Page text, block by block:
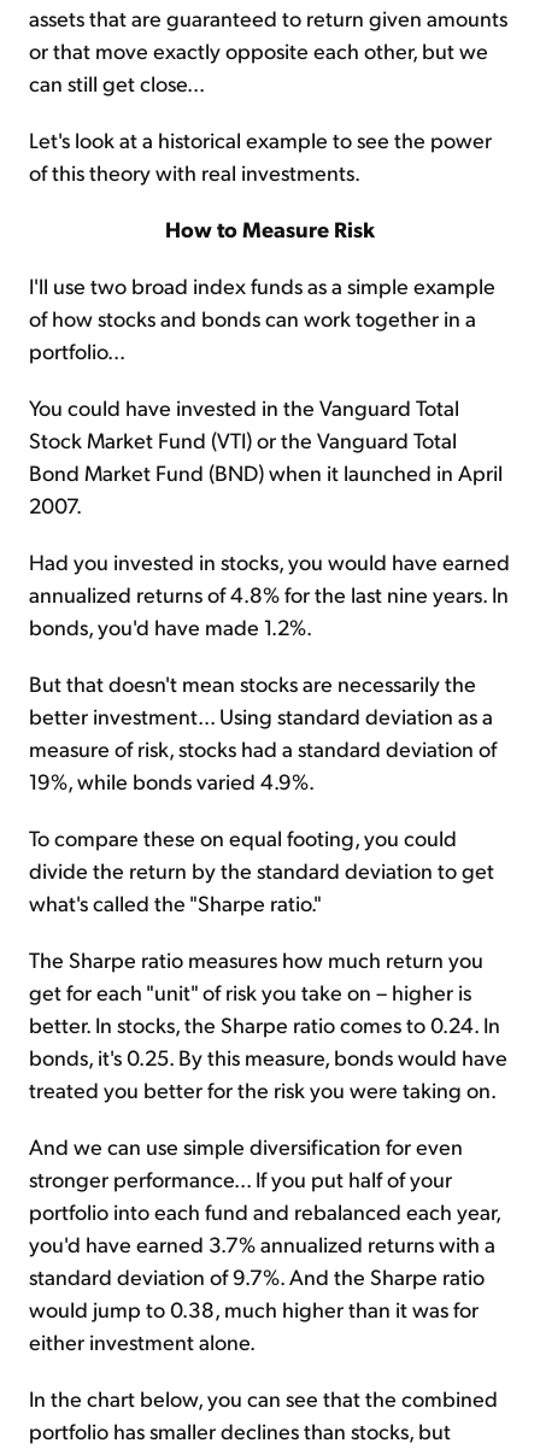
assets that are guaranteed to return given amounts
or that move exactly opposite each other, but we
can still get close...
Let's look at a historical example to see the power
of this theory with real investments.
How to Measure Risk
I'll use two broad index funds as a simple example
of how stocks and bonds can work together in a
portfolio...
You could have invested in the Vanguard Total
Stock Market Fund (VTI) or the Vanguard Total
Bond Market Fund (BND) when it launched in April
2007.
Had you invested in stocks, you would have earned
annualized returns of 4.8% for the last nine years. In
bonds, you'd have made 1.2%.
But that doesn't mean stocks are necessarily the
better investment... Using standard deviation as a
measure of risk, stocks had a standard deviation of
19%, while bonds varied 4.9%.
To compare these on equal footing, you could
divide the return by the standard deviation to get
what's called the "Sharpe ratio."
The Sharpe ratio measures how much return you
get for each "unit" of risk you take on – higher is
better. In stocks, the Sharpe ratio comes to 0.24. In
bonds, it's 0.25. By this measure, bonds would have
treated you better for the risk you were taking on.
And we can use simple diversification for even
stronger performance... If you put half of your
portfolio into each fund and rebalanced each year,
you'd have earned 3.7% annualized returns with a
standard deviation of 9.7%. And the Sharpe ratio
would jump to 0.38, much higher than it was for
either investment alone.
In the chart below, you can see that the combined
portfolio has smaller declines than stocks, but